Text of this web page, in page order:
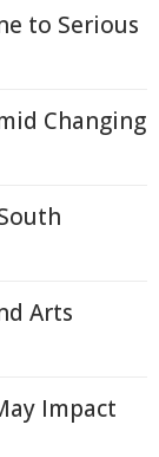
to Serious
Changing
Arts
Impact